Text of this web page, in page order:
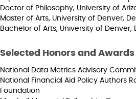
Doctor of Philosophy, University of
Master of Arts, University of Denver,
Bachelor of Arts, University of Denver,
Selected Honors and Awards
National Data Metrics Advisory
National Financial Aid Policy Authors
Foundation